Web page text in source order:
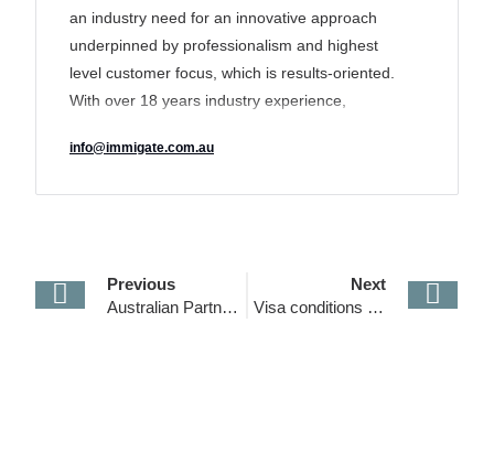
an industry need for an innovative approach
underpinned by professionalism and highest
level customer focus, which is results-oriented.
With over 18 years industry experience,
tailored solution to its clients has earned it a
info@immigate.com.au
Previous
Australian Partner Visa Changes
Next
Visa conditions 8107, 8607 and 8608 have changed